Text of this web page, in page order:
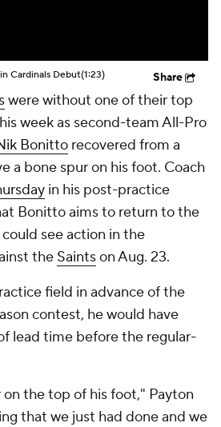
Cardinals Debut(1:23) Share
were without one of their top
week as second-team All-Pro
Bonitto recovered from a
a bone spur on his foot. Coach
in his post-practice
Bonitto aims to return to the
see action in the
the Saintson Aug. 23.
field in advance of the
contest, he would have
lead time before the regular-
the top of his foot," Payton
that we just had done and we